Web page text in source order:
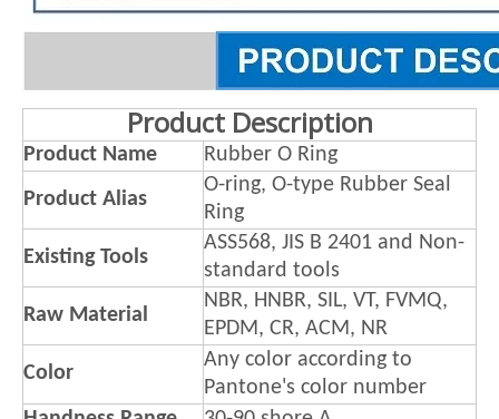
Product Description
Product Name
Rubber O Ring
Product Alias
O-ring, O-type Rubber Seal
Ring
Existing Tools
ASS568, JIS B 2401 and Non-
standard tools
Raw Material
NBR, HNBR, SIL, VT, FVMQ,
EPDM, CR, ACM, NR
Color
Any color according to
Pantone's color number